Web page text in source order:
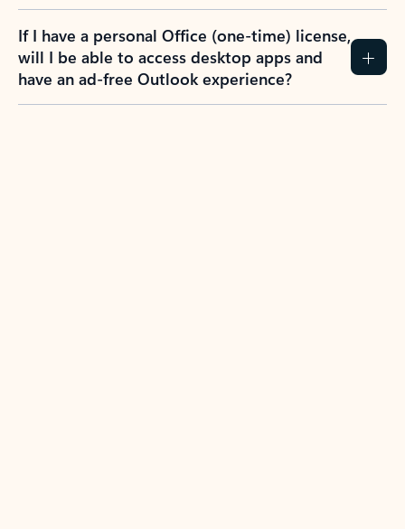
If I have a personal Office (one-time) license,
will I be able to access desktop apps and
have an ad-free Outlook experience?